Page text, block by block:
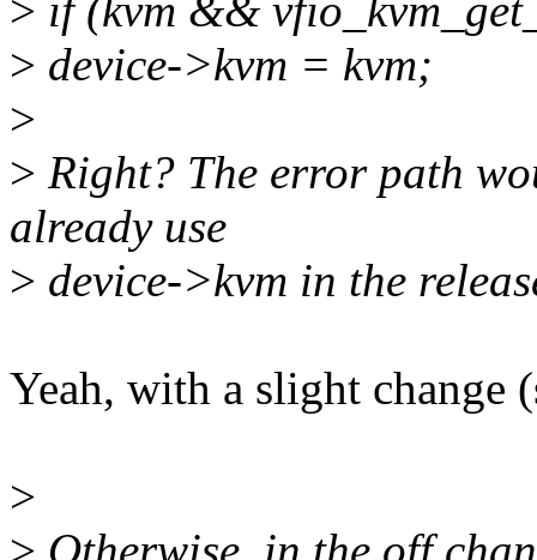
> if (kvm &&
> device->kvm = kvm;
>
> Right? The error path
already use
> device->kvm in the
Yeah, with a slight change
>